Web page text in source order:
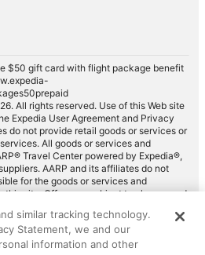
States
$50 gift card with flight package benefit
All rights reserved. Use of this Web site
Expedia User Agreement and Privacy
do not provide retail goods or services or
All goods or services and
Travel Center powered by Expedia®,
AARP and its affiliates do not
for the goods or services and
this site. Offers are subject to change and
royalty fee to AARP for the use of
These fees are used for the general
similar tracking technology.
Statement, we and our
information and other